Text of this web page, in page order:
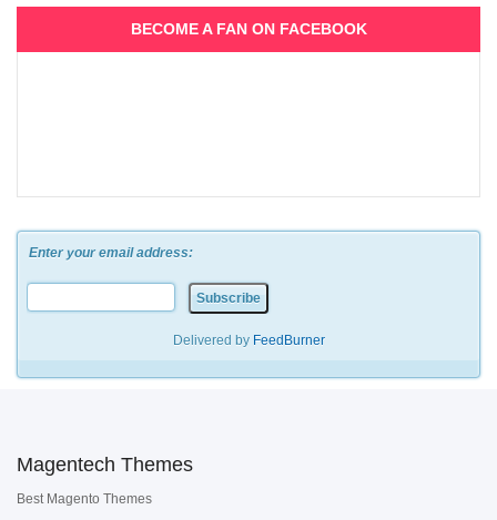
BECOME A FAN ON FACEBOOK
Enter your email address:
Delivered by FeedBurner
Magentech Themes
Best Magento Themes